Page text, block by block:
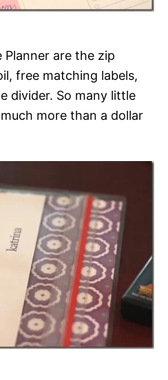
Planner are the zip
free matching labels,
divider. So many little
more than a dollar